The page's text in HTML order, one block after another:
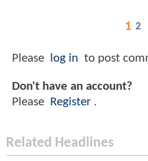
1 2
Please log in to post
Don't have an account?
Please
Register .
Related Headlines